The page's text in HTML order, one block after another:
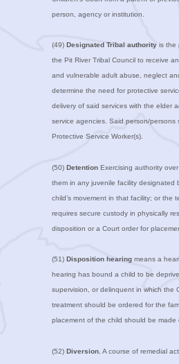
person, agency or institution.
(49) Designated Tribal authorityis the
the Pit River Tribal Council to receive
and vulnerable adult abuse, neglect
determine the need for protective
delivery of said services with the elder
service agencies. Said person/persons
Protective Service Worker(s).
(50) DetentionExercising authority
them in any juvenile facility designated
child’s movement in that facility; or the
requires secure custody in physically
disposition or a Court order for
(51) Disposition hearingmeans a
hearing has bound a child to be
supervision, or delinquent in which the
treatment should be ordered for the
placement of the child should be made
(52) Diversion. A course of remedial